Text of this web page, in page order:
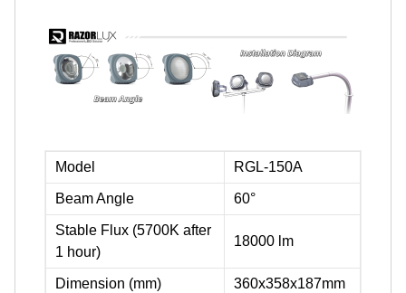
Model RGL-150A
Beam Angle 60°
Stable Flux (5700K after
1 hour)
18000 lm
Dimension (mm) 360x358x187mm